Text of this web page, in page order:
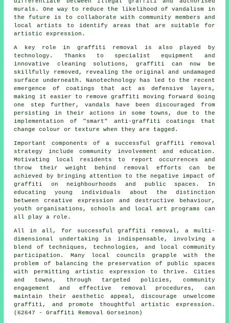
murals. One way to reduce the likelihood of vandalism in
the future is to collaborate with community members and
local artists to identify areas that are suitable for
artistic expression.
A key role in graffiti removal is also played by
technology. Thanks to specialist equipment and
innovative cleaning solutions, graffiti can now be
skillfully removed, revealing the original and undamaged
surface underneath. Nanotechnology has led to the recent
emergence of coatings that act as defensive layers,
making it easier to remove graffiti moving forward Going
one step further, vandals have been discouraged from
persisting in their actions in some towns, due to the
implementation of "smart" anti-graffiti coatings that
change colour or texture when they are tagged.
Important components of a successful graffiti removal
strategy include community involvement and education.
Motivating local residents to report occurrences and
throw their weight behind removal efforts can be
achieved by bringing attention to the negative impact of
graffiti on neighbourhoods and public spaces. In
educating young individuals about the distinction
between creative expression and destructive behaviour,
youth organisations, schools and local art programs can
all play a role.
All in all, for successful graffiti removal, a multi-
dimensional undertaking is indispensable, involving a
blend of techniques, technologies, and local community
participation. Many local councils grapple with the
problem of balancing the preservation of public spaces
with permitting artistic expression to thrive. Cities
and towns, through targeted policies, community
engagement and effective removal procedures, can
maintain their aesthetic appeal, discourage unwelcome
graffiti, and promote thoughtful artistic expression.
(62647 - Graffiti Removal Gorseinon)